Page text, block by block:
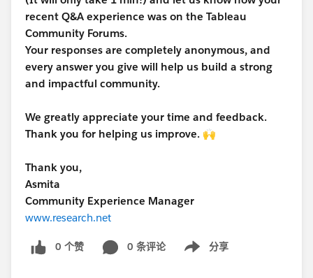
recent Q&A experience was on the Tableau
Community Forums.
Your responses are completely anonymous, and
every answer you give will help us build a strong
and impactful community.
We greatly appreciate your time and feedback.
Thank you for helping us improve. 🙌
Thank you,
Asmita
Community Experience Manager
www.research.net
0 个赞 0 条评论 分享
Show menu